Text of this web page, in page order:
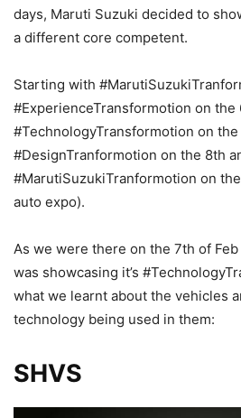
days, Maruti Suzuki decided to
a different core competent.
Starting with
#ExperienceTransformotion on the
#TechnologyTransformotion on the
#DesignTranformotion on the 8th
#MarutiSuzukiTranformotion on
auto expo).
As we were there on the 7th of
was showcasing it’s
what we learnt about the vehicles
technology being used in them:
SHVS